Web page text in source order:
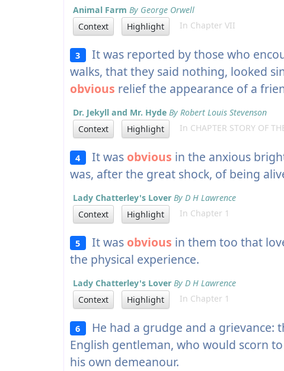
Animal Farm By George Orwell
Context
Highlight In Chapter VII
3 It was reported by those who
walks, that they said nothing, looked
obvious relief the appearance of a
Dr. Jekyll and Mr. Hyde By Robert Louis Stevenson
Context
Highlight In CHAPTER STORY OF
4 It was obvious in the anxious
was, after the great shock, of being
Lady Chatterley's Lover By D H Lawrence
Context
Highlight In Chapter 1
5 It was obvious in them too that
the physical experience.
Lady Chatterley's Lover By D H Lawrence
Context
Highlight In Chapter 1
6 He had a grudge and a grievance:
English gentleman, who would scorn
his own demeanour.